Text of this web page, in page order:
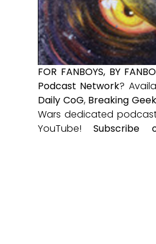
FOR FANBOYS, BY
Podcast Network?
Daily CoG, Breaking
Wars dedicated
YouTube!Subscribe